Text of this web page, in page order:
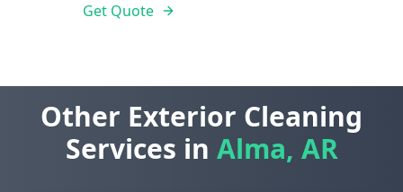
Get Quote
Other Exterior Cleaning
Services in Alma, AR